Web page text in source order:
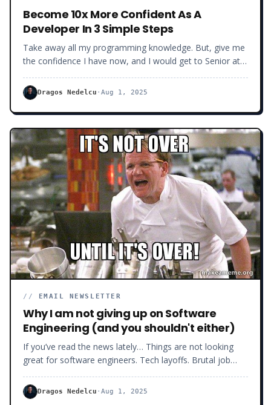
Become 10x More Confident As A
Developer In 3 Simple Steps
Take away all my programming knowledge. But, give me
the confidence I have now, and I would get to Senior at
Dragos Nedelcu · Aug 1, 2025
// EMAIL NEWSLETTER
Why I am not giving up on Software
Engineering (and you shouldn't either)
If you’ve read the news lately… Things are not looking
great for software engineers. Tech layoffs. Brutal job
rounds - just to ghost you because of "culture fit".
Dragos Nedelcu · Aug 1, 2025